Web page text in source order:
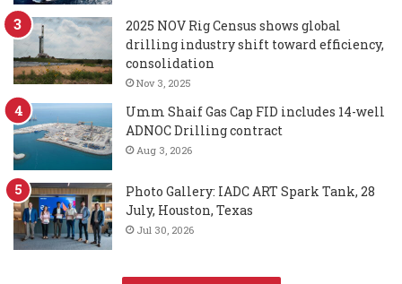
2025 NOV Rig Census shows global
drilling industry shift toward efficiency,
consolidation
Nov 3, 2025
Umm Shaif Gas Cap FID includes 14-well
ADNOC Drilling contract
Aug 3, 2026
Photo Gallery: IADC ART Spark Tank, 28
July, Houston, Texas
Jul 30, 2026